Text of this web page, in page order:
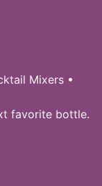
Mixers •
favorite bottle.